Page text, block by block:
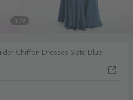
1 /9
Chiffon Dresses Slate Blue